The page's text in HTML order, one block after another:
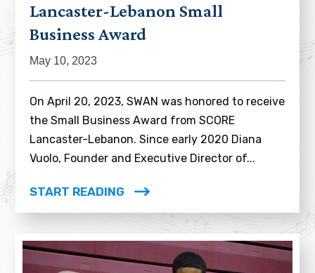
Lancaster-Lebanon Small
Business Award
May 10, 2023
On April 20, 2023, SWAN was honored to receive
the Small Business Award from SCORE
Lancaster-Lebanon. Since early 2020 Diana
Vuolo, Founder and Executive Director of...
START READING